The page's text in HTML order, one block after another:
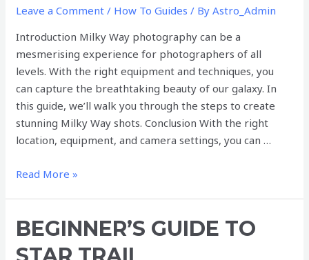
Leave a Comment / How To Guides / ByAstro_Admin
Introduction Milky Way photography can be a
mesmerising experience for photographers of all
levels. With the right equipment and techniques, you
can capture the breathtaking beauty of our galaxy. In
this guide, we’ll walk you through the steps to create
stunning Milky Way shots. Conclusion With the right
location, equipment, and camera settings, you can …
Stunning
Sky
Photography
Read More »
BEGINNER’S GUIDE TO
Beginner’s
Guide
to